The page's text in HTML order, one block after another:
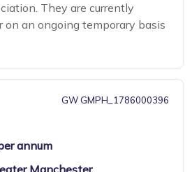
They are currently
on an ongoing temporary basis
GW GMPH_1786000396
annum
Manchester